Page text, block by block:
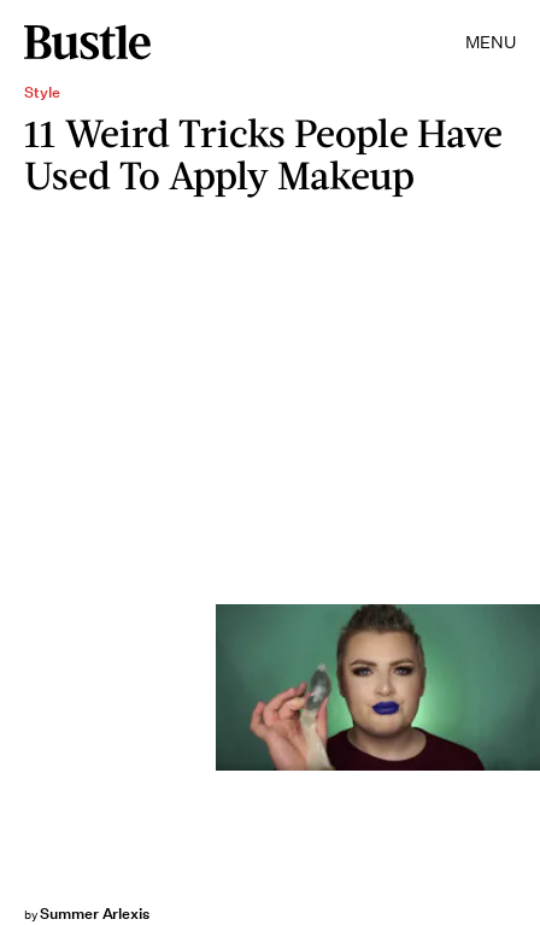
MENU
Style
11 Weird Tricks People Have
Used To Apply Makeup
bySummer Arlexis